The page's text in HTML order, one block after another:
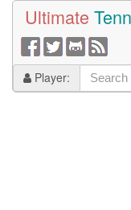
Ultimate
Player: